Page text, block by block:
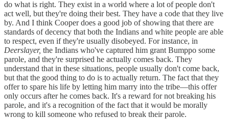
do what is right. They exist in a world where a lot of people don't
act well, but they're doing their best. They have a code that they live
by. And I think Cooper does a good job of showing that there are
standards of decency that both the Indians and white people are able
to respect, even if they're usually disobeyed. For instance, in
Deerslayer, the Indians who've captured him grant Bumppo some
parole, and they're surprised he actually comes back. They
understand that in these situations, people usually don't come back,
but that the good thing to do is to actually return. The fact that they
offer to spare his life by letting him marry into the tribe—this offer
only occurs after he comes back. It's a reward for not breaking his
parole, and it's a recognition of the fact that it would be morally
wrong to kill someone who refused to break their parole.